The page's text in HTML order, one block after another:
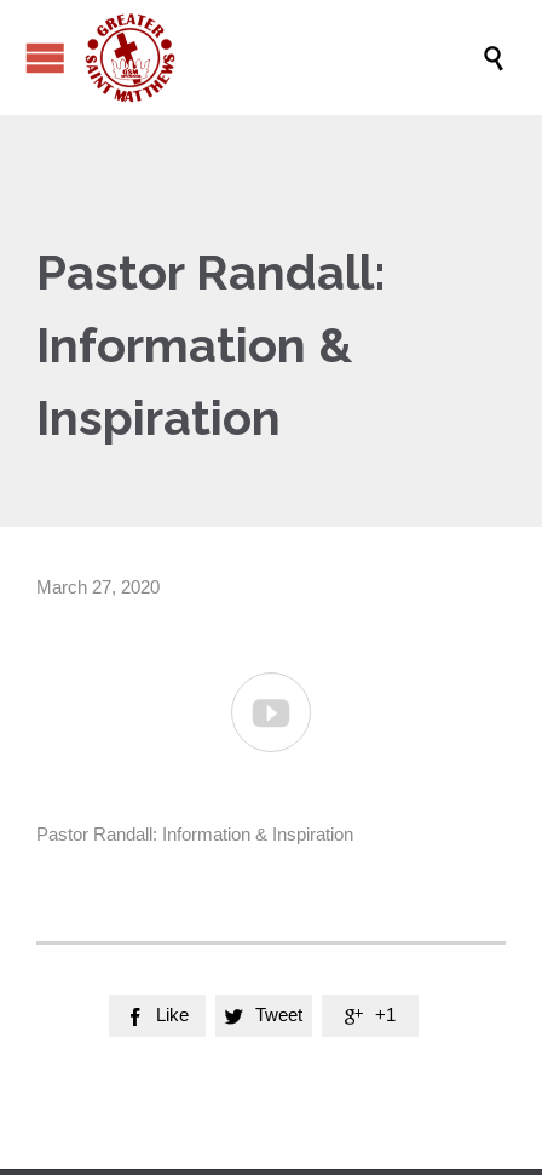

Pastor Randall:
Information &
Inspiration
March 27, 2020

Pastor Randall: Information & Inspiration
 Like  Tweet  +1